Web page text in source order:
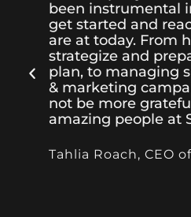
been instrumental
get started and
are at today. From
strategize and
plan, to managing
& marketing
not be more
amazing people at
Tahlia Roach, CEO